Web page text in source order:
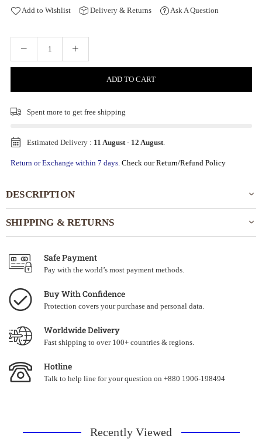
Add to Wishlist Delivery & Returns Ask A Question
ADD TO CART
Spent more to get free shipping
Estimated Delivery : 11 August- 12 August.
Return or Exchange within 7 days. Check our Return/Refund Policy
DESCRIPTION
SHIPPING & RETURNS
Safe Payment
Pay with the world’s most payment methods.
Buy With Confidence
Protection covers your purchase and personal data.
Worldwide Delivery
Fast shipping to over 100+ countries & regions.
Hotline
Talk to help line for your question on +880 1906-198494
Recently Viewed